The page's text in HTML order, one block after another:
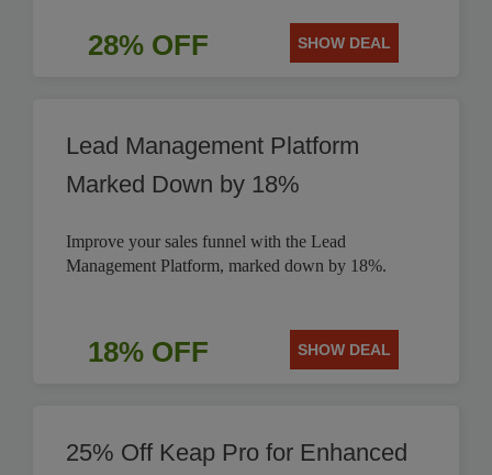
28% OFF SHOW DEAL
Lead Management Platform
Marked Down by 18%
Improve your sales funnel with the Lead
Management Platform, marked down by 18%.
18% OFF SHOW DEAL
25% Off Keap Pro for Enhanced